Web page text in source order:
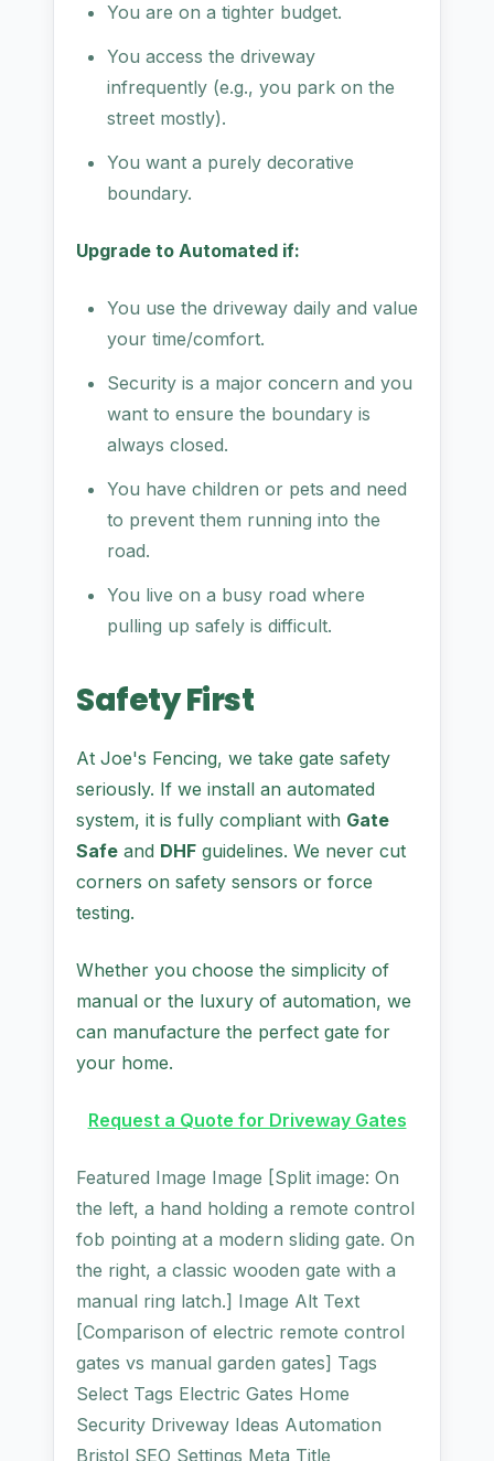
You are on a tighter budget.
You access the driveway
infrequently (e.g., you park on the
street mostly).
You want a purely decorative
boundary.
Upgrade to Automated if:
You use the driveway daily and value
your time/comfort.
Security is a major concern and you
want to ensure the boundary is
always closed.
You have children or pets and need
to prevent them running into the
road.
You live on a busy road where
pulling up safely is difficult.
Safety First
At Joe's Fencing, we take gate safety
seriously. If we install an automated
system, it is fully compliant with Gate
Safe and DHF guidelines. We never cut
corners on safety sensors or force
testing.
Whether you choose the simplicity of
manual or the luxury of automation, we
can manufacture the perfect gate for
your home.
Request a Quote for Driveway Gates
Featured Image Image [Split image: On
the left, a hand holding a remote control
fob pointing at a modern sliding gate. On
the right, a classic wooden gate with a
manual ring latch.] Image Alt Text
[Comparison of electric remote control
gates vs manual garden gates] Tags
Select Tags Electric Gates Home
Security Driveway Ideas Automation
Bristol SEO Settings Meta Title